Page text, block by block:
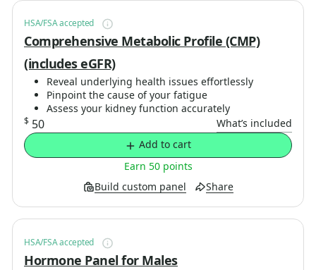
HSA/FSA accepted
Comprehensive Metabolic Profile (CMP)
(includes eGFR)
Reveal underlying health issues effortlessly
Pinpoint the cause of your fatigue
Assess your kidney function accurately
$ 50 What’s included
Build custom panel Share
Earn 50 points
Add to cart
HSA/FSA accepted
Hormone Panel for Males